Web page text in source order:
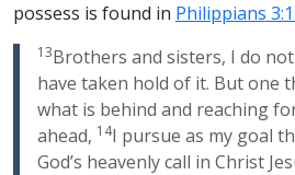
possess is found in Philippians
13Brothers and sisters, I do
have taken hold of it. But one
what is behind and reaching
ahead, 14I pursue as my goal
God’s heavenly call in Christ